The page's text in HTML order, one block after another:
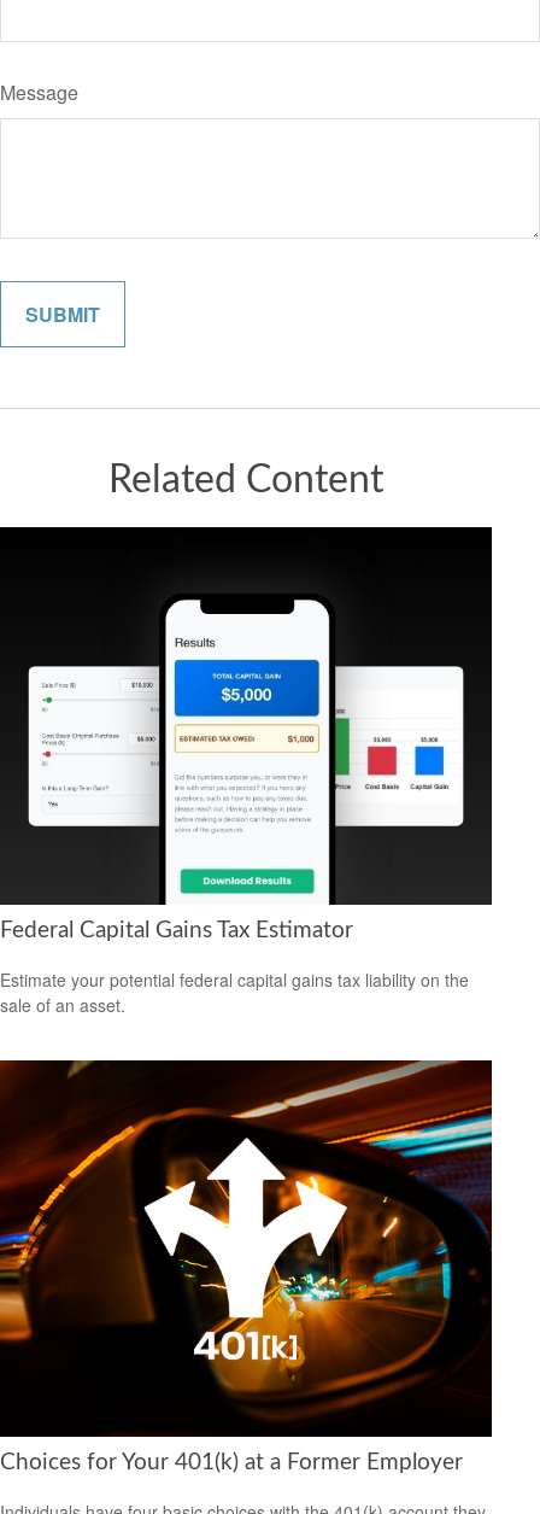
Message
Related Content
Federal Capital Gains Tax Estimator
Estimate your potential federal capital gains tax liability on the
sale of an asset.
Choices for Your 401(k) at a Former Employer